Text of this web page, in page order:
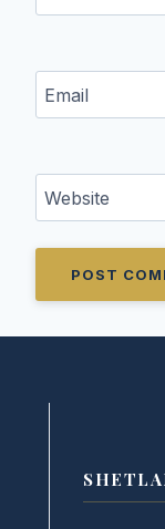
Email
Website